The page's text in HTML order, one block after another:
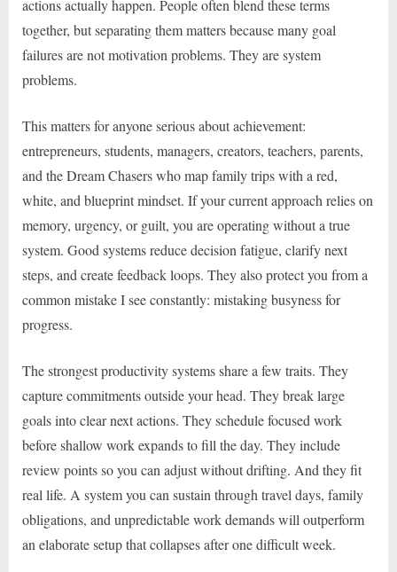
actions actually happen. People often blend these terms
together, but separating them matters because many goal
failures are not motivation problems. They are system
problems.
This matters for anyone serious about achievement:
entrepreneurs, students, managers, creators, teachers, parents,
and the Dream Chasers who map family trips with a red,
white, and blueprint mindset. If your current approach relies on
memory, urgency, or guilt, you are operating without a true
system. Good systems reduce decision fatigue, clarify next
steps, and create feedback loops. They also protect you from a
common mistake I see constantly: mistaking busyness for
progress.
The strongest productivity systems share a few traits. They
capture commitments outside your head. They break large
goals into clear next actions. They schedule focused work
before shallow work expands to fill the day. They include
review points so you can adjust without drifting. And they fit
real life. A system you can sustain through travel days, family
obligations, and unpredictable work demands will outperform
an elaborate setup that collapses after one difficult week.